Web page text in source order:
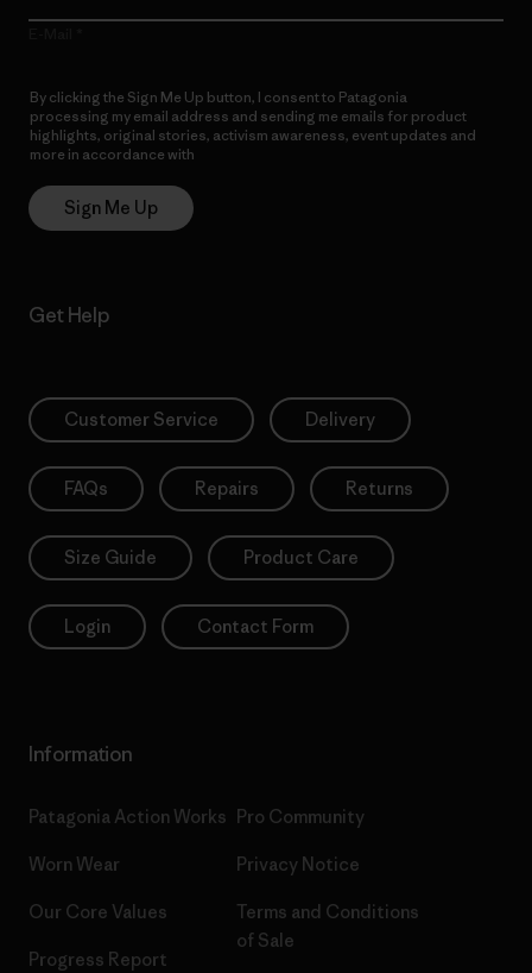
By clicking the Sign Me Up button, I consent to Patagonia
processing my email address and sending me emails for product
highlights, original stories, activism awareness, event updates and
more in accordance with
Sign Me Up
Get Help
Customer Service Delivery
FAQs Repairs Returns
Size Guide Product Care
Login Contact Form
Information
Patagonia Action Works
Worn Wear
Our Core Values
Progress Report
Pro Community
Privacy Notice
Terms and Conditions
of Sale